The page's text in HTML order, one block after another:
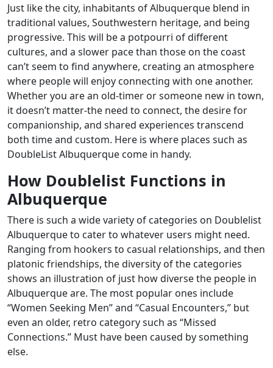
Just like the city, inhabitants of Albuquerque blend in
traditional values, Southwestern heritage, and being
progressive. This will be a potpourri of different
cultures, and a slower pace than those on the coast
can’t seem to find anywhere, creating an atmosphere
where people will enjoy connecting with one another.
Whether you are an old-timer or someone new in town,
it doesn’t matter-the need to connect, the desire for
companionship, and shared experiences transcend
both time and custom. Here is where places such as
DoubleList Albuquerque come in handy.
How Doublelist Functions in
Albuquerque
There is such a wide variety of categories on Doublelist
Albuquerque to cater to whatever users might need.
Ranging from hookers to casual relationships, and then
platonic friendships, the diversity of the categories
shows an illustration of just how diverse the people in
Albuquerque are. The most popular ones include
“Women Seeking Men” and “Casual Encounters,” but
even an older, retro category such as “Missed
Connections.” Must have been caused by something
else.